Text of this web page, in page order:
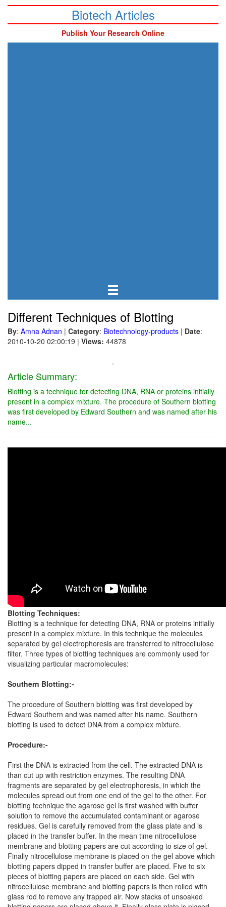
Biotech Articles
Publish Your Research Online
Different Techniques of Blotting
By: Amna Adnan | Category: Biotechnology-products | Date:
2010-10-20 02:00:19 | Views: 44878
.
Article Summary:
Blotting is a technique for detecting DNA, RNA or proteins initially
present in a complex mixture. The procedure of Southern blotting
was first developed by Edward Southern and was named after his
name...
Blotting Techniques:
Blotting is a technique for detecting DNA, RNA or proteins initially
present in a complex mixture. In this technique the molecules
separated by gel electrophoresis are transferred to nitrocellulose
filter. Three types of blotting techniques are commonly used for
visualizing particular macromolecules:
Southern Blotting:-
The procedure of Southern blotting was first developed by
Edward Southern and was named after his name. Southern
blotting is used to detect DNA from a complex mixture.
Procedure:-
First the DNA is extracted from the cell. The extracted DNA is
than cut up with restriction enzymes. The resulting DNA
fragments are separated by gel electrophoresis, in which the
molecules spread out from one end of the gel to the other. For
blotting technique the agarose gel is first washed with buffer
solution to remove the accumulated contaminant or agarose
residues. Gel is carefully removed from the glass plate and is
placed in the transfer buffer. In the mean time nitrocellulose
membrane and blotting papers are cut according to size of gel.
Finally nitrocellulose membrane is placed on the gel above which
blotting papers dipped in transfer buffer are placed. Five to six
pieces of blotting papers are placed on each side. Gel with
nitrocellulose membrane and blotting papers is then rolled with
glass rod to remove any trapped air. Now stacks of unsoaked